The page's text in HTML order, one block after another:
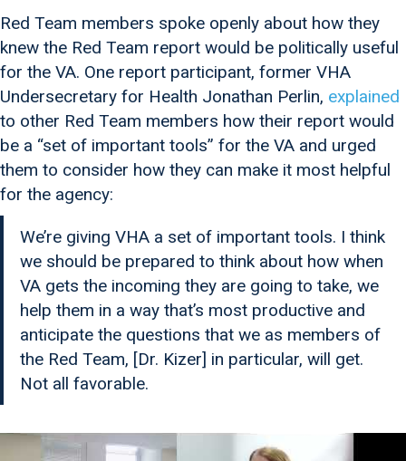
Red Team members spoke openly about how they
knew the Red Team report would be politically useful
for the VA. One report participant, former VHA
Undersecretary for Health Jonathan Perlin, explained
to other Red Team members how their report would
be a “set of important tools” for the VA and urged
them to consider how they can make it most helpful
for the agency:
We’re giving VHA a set of important tools. I think
we should be prepared to think about how when
VA gets the incoming they are going to take, we
help them in a way that’s most productive and
anticipate the questions that we as members of
the Red Team, [Dr. Kizer] in particular, will get.
Not all favorable.